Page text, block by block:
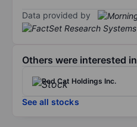
Data provided by
Others were interested in
Red Cat Holdings Inc.
See all stocks